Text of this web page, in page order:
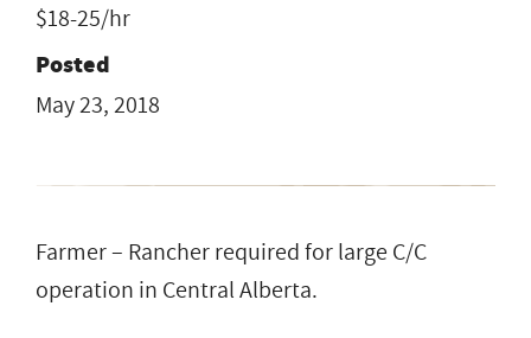
$18-25/hr
Posted
May 23, 2018
Farmer – Rancher required for large C/C
operation in Central Alberta.